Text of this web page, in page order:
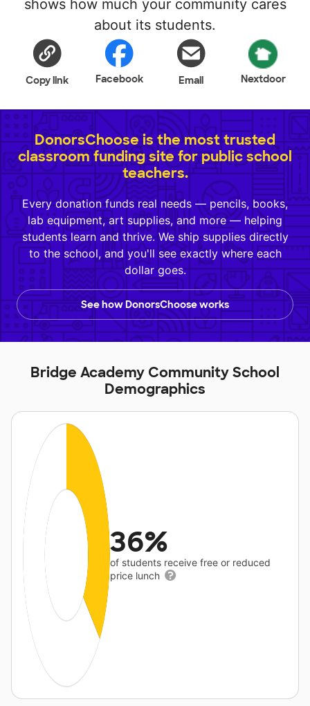
shows how much your community cares
about its students.
Copy link Facebook Email Nextdoor
DonorsChoose is the most trusted
classroom funding site for public school
teachers.
Every donation funds real needs — pencils, books,
lab equipment, art supplies, and more — helping
students learn and thrive. We ship supplies directly
to the school, and you'll see exactly where each
dollar goes.
See how DonorsChoose works
Bridge Academy Community School
Demographics
36%
of students receive free or reduced
price lunch